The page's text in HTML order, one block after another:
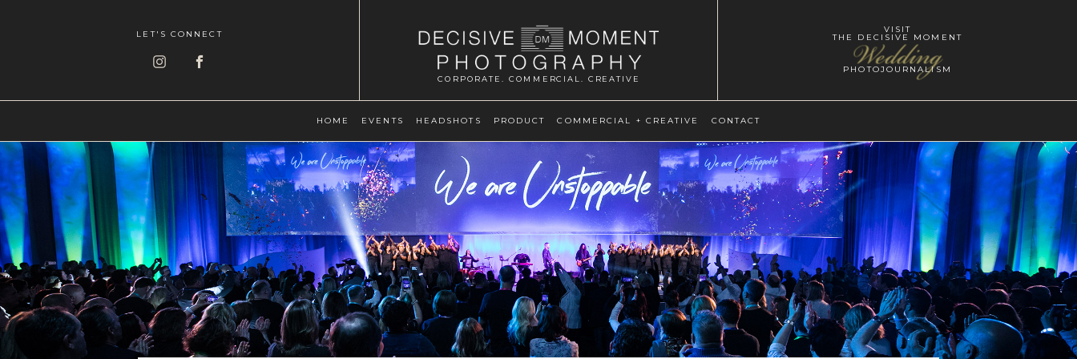
LET'S CONNECT
CORPORATE. COMMERCIAL. CREATIVE
Wedding
VISIT
THE DECISIVE MOMENT
PHOTOJOURNALISM
HOME EVENTS HEADSHOTS PRODUCT COMMERCIAL + CREATIVE CONTACT